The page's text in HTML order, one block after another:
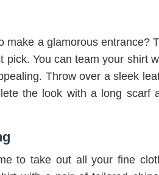
make a glamorous entrance?
You can team your shirt
Throw over a sleek
the look with a long scarf
to take out all your fine